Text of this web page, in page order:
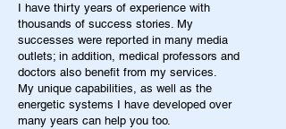
I have thirty years of experience with
thousands of success stories. My
successes were reported in many media
outlets; in addition, medical professors and
doctors also benefit from my services.
My unique capabilities, as well as the
energetic systems I have developed over
many years can help you too.